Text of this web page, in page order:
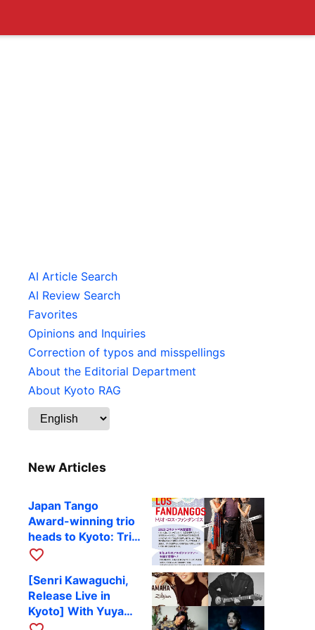
AI Article Search
AI Review Search
Favorites
Opinions and Inquiries
Correction of typos and misspellings
About the Editorial Department
About Kyoto RAG
New Articles
Japan Tango
Award-winning trio
heads to Kyoto: Trio
Los Fandangos to
October 9
favorite_border
[Senri Kawaguchi,
Release Live in
Kyoto] With Yuya
Komoguchi,